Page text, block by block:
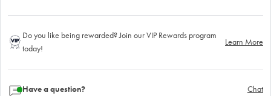
Do you like being rewarded? Join our VIP Rewards program
today!
Learn More
Have a question?
Chat